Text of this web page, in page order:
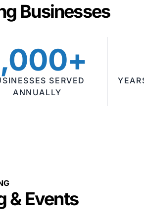
Businesses
SERVED
ANNUALLY
& Events